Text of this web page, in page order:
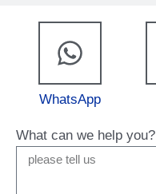
WhatsApp
What can we help you?